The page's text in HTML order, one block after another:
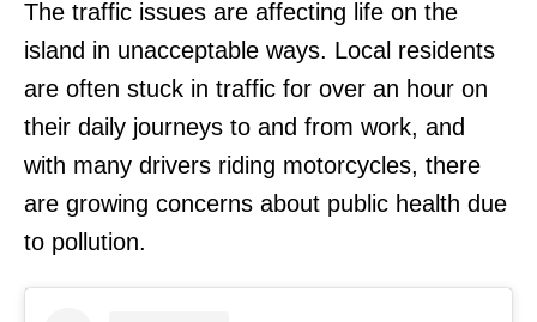
The traffic issues are affecting life on the
island in unacceptable ways. Local residents
are often stuck in traffic for over an hour on
their daily journeys to and from work, and
with many drivers riding motorcycles, there
are growing concerns about public health due
to pollution.